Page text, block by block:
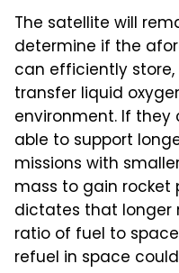
The satellite will
determine if the
can efficiently store,
transfer liquid
environment. If
able to support
missions with
mass to gain rocket
dictates that longer
ratio of fuel to
refuel in space